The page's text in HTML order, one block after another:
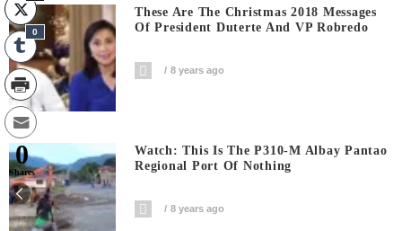
These Are The Christmas 2018 Messages
Of President Duterte And VP Robredo
8 years ago
Watch: This Is The P310-M Albay Pantao
Regional Port Of Nothing
8 years ago
0
0
Shares